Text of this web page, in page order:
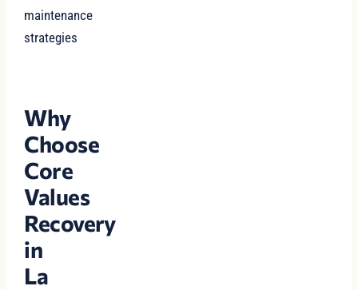
maintenance
strategies
Why
Choose
Core
Values
Recovery
in
La